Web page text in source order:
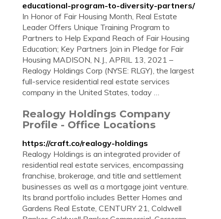
educational-program-to-diversity-partners/
In Honor of Fair Housing Month, Real Estate
Leader Offers Unique Training Program to
Partners to Help Expand Reach of Fair Housing
Education; Key Partners Join in Pledge for Fair
Housing MADISON, N.J., APRIL 13, 2021 –
Realogy Holdings Corp (NYSE: RLGY), the largest
full-service residential real estate services
company in the United States, today …
Realogy Holdings Company
Profile - Office Locations
https://craft.co/realogy-holdings
Realogy Holdings is an integrated provider of
residential real estate services, encompassing
franchise, brokerage, and title and settlement
businesses as well as a mortgage joint venture.
Its brand portfolio includes Better Homes and
Gardens Real Estate, CENTURY 21, Coldwell